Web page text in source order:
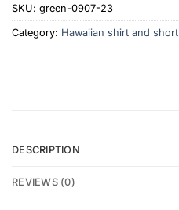
SKU: green-0907-23
Category: Hawaiian shirt and short
DESCRIPTION
REVIEWS (0)